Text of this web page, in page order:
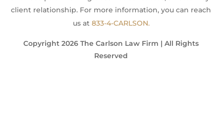
client relationship. For more information, you can reach
us at 833-4-CARLSON.
Copyright 2026 The Carlson Law Firm | All Rights
Reserved